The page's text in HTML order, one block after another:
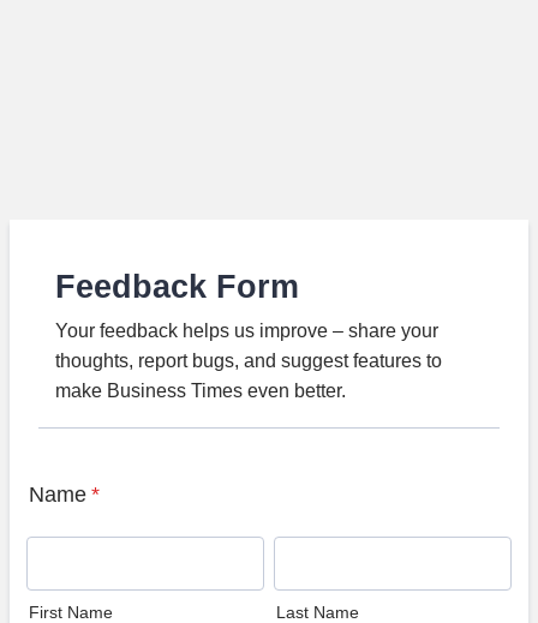
Feedback Form
Your feedback helps us improve – share your
thoughts, report bugs, and suggest features to
make Business Times even better.
Name *
First Name Last Name